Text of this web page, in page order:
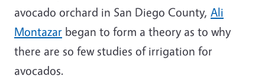
avocado orchard in San Diego County, Ali
Montazar began to form a theory as to why
there are so few studies of irrigation for
avocados.